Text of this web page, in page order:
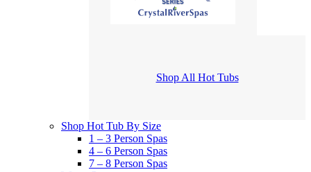
Shop All Hot Tubs
Shop Hot Tub By Size
1 – 3 Person Spas
4 – 6 Person Spas
7 – 8 Person Spas